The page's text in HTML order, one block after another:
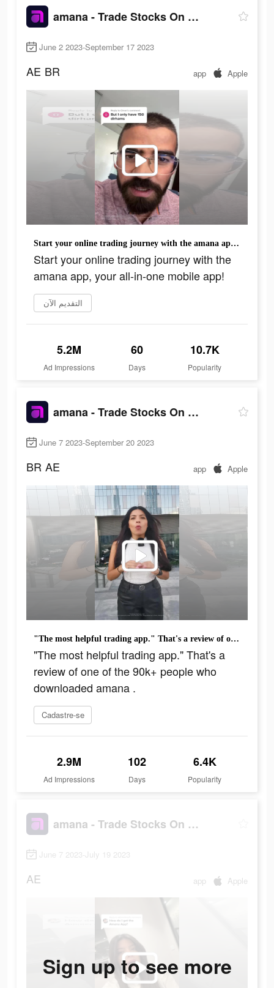
amana - Trade Stocks On the Go
June 2 2023-September 17 2023
AE BR app Apple
Start your online trading journey with the amana app, your all-in-one mobile app!
Start your online trading journey with the
amana app, your all-in-one mobile app!
التقديم الآن
5.2M
Ad Impressions
60
Days
10.7K
Popularity
amana - Trade Stocks On the Go
June 7 2023-September 20 2023
BR AE app Apple
"The most helpful trading app." That's a review of one of the 90k+ people who downloaded amana .
"The most helpful trading app." That's a
review of one of the 90k+ people who
downloaded amana .
Cadastre-se
2.9M
Ad Impressions
102
Days
6.4K
Popularity
amana - Trade Stocks On the Go
June 7 2023-July 19 2023
AE app Apple
Sign up to see more